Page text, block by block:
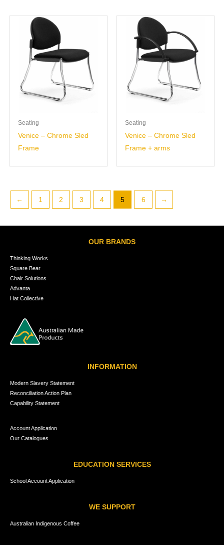
Seating
Venice – Chrome Sled
Frame
Seating
Venice – Chrome Sled
Frame + arms
← 1 2 3 4 5 6 →
OUR BRANDS
Thinking Works
Square Bear
Chair Solutions
Advanta
Hat Collective
INFORMATION
Modern Slavery Statement
Reconciliation Action Plan
Capability Statement
Account Application
Our Catalogues
EDUCATION SERVICES
School Account Application
WE SUPPORT
Australian Indigenous Coffee